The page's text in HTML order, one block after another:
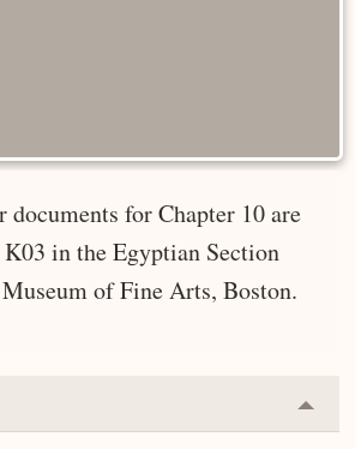
for Chapter 10 are
in the Egyptian Section
of Fine Arts, Boston.
or